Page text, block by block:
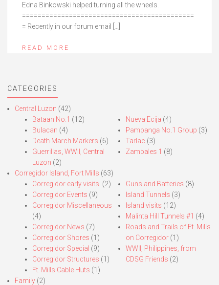
Edna Binkowski helped turning all the wheels.
============================================
= Recently in our forum email […]
READ MORE
CATEGORIES
Central Luzon (42)
Bataan No.1 (12)
Bulacan (4)
Death March Markers (6)
Guerrillas, WWII, Central
Luzon (2)
Nueva Ecija (4)
Pampanga No.1 Group (3)
Tarlac (3)
Zambales 1 (8)
Corregidor Island, Fort Mills (63)
Corregidor early visits. (2)
Corregidor Events (9)
Corregidor Miscellaneous
(4)
Corregidor News (7)
Corregidor Shores (1)
Corregidor Special (9)
Corregidor Structures (1)
Ft. Mills Cable Huts (1)
Guns and Batteries (8)
Island Tunnels (3)
Island visits (12)
Malinta Hill Tunnels #1 (4)
Roads and Trails of Ft. Mills
on Corregidor(1)
WWII, Philippines, from
CDSG Friends (2)
Family (2)